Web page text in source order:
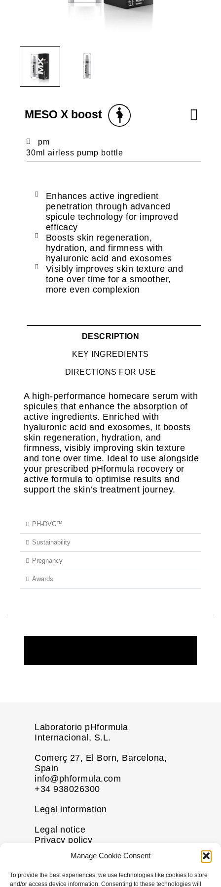
Manage Cookie Consent
To provide the best experiences, we use technologies like cookies to store
and/or access device information. Consenting to these technologies will
MESO X boost
pm
30ml airless pump bottle
Enhances active ingredient
penetration through advanced
spicule technology for improved
efficacy
Boosts skin regeneration,
hydration, and firmness with
hyaluronic acid and exosomes
Visibly improves skin texture and
tone over time for a smoother,
more even complexion
DESCRIPTION
KEY INGREDIENTS
DIRECTIONS FOR USE
A high-performance homecare serum with
spicules that enhance the absorption of
active ingredients. Enriched with
hyaluronic acid and exosomes, it boosts
skin regeneration, hydration, and
firmness, visibly improving skin texture
and tone over time. Ideal to use alongside
your prescribed pHformula recovery or
active formula to optimise results and
support the skin’s treatment journey.
PH-DVC™
Sustainability
Pregnancy
Awards
Laboratorio pHformula
Internacional, S.L.
Comerç 27, El Born, Barcelona,
Spain
info@phformula.com
+34 938026300
Legal information
Legal notice
Privacy policy
Cookie policy
Disclaimer
More information